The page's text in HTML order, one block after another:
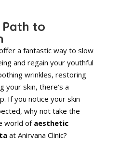
to
a fantastic way to slow
and regain your youthful
wrinkles, restoring
your skin, there’s a
If you notice your skin
why not take the
world of aesthetic
at Anirvana Clinic?